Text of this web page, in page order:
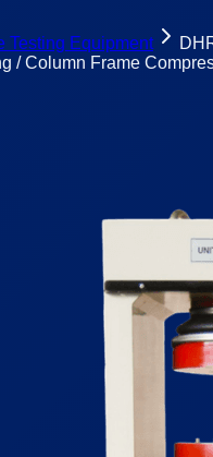
Testing Equipment
/ Column Frame